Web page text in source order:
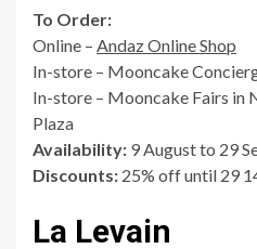
To Order:
Online – Andaz Online Shop
In-store – Mooncake
In-store – Mooncake Fairs in
Plaza
Availability: 9 August to 29
Discounts: 25% off until 29
La Levain